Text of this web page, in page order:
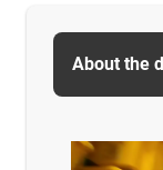
About the